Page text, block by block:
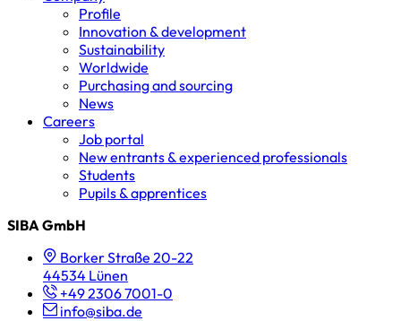
Profile
Innovation & development
Sustainability
Worldwide
Purchasing and sourcing
News
Careers
Job portal
New entrants & experienced professionals
Students
Pupils & apprentices
SIBA GmbH
Borker Straße 20-22
44534 Lünen
+49 2306 7001-0
info@siba.de